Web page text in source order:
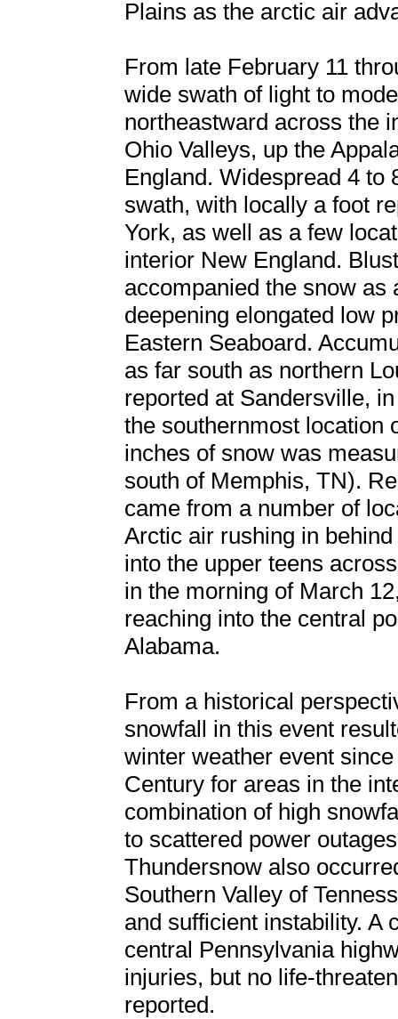
Plains as the arctic air
From late February 11
wide swath of light to
northeastward across the
Ohio Valleys, up the
England. Widespread 4 to
swath, with locally a foot
York, as well as a few
interior New England.
accompanied the snow
deepening elongated low
Eastern Seaboard.
as far south as northern
reported at Sandersville,
the southernmost location
inches of snow was
south of Memphis, TN).
came from a number of
Arctic air rushing in
into the upper teens
in the morning of March
reaching into the central
Alabama.
From a historical
snowfall in this event
winter weather event
Century for areas in the
combination of high
to scattered power
Thundersnow also
Southern Valley of
and sufficient instability. A
central Pennsylvania
injuries, but no life-
reported.